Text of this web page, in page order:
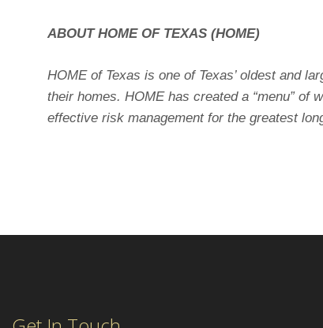
ABOUT HOME OF TEXAS (HOME)
HOME of Texas is one of Texas’ oldest and
their homes. HOME has created a “menu”
effective risk management for the greatest